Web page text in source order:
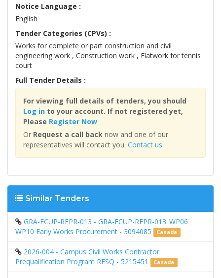
Notice Language :
English
Tender Categories (CPVs) :
Works for complete or part construction and civil
engineering work , Construction work , Flatwork for tennis
court
Full Tender Details :
For viewing full details of tenders, you should
Log in to your account. If not registered yet,
Please Register Now
Or Request a call back now and one of our
representatives will contact you. Contact us
Similar Tenders
GRA-FCUP-RFPR-013 - GRA-FCUP-RFPR-013_WP06
WP10 Early Works Procurement - 3094085
Canada
2026-004 - Campus Civil Works Contractor
Prequalification Program RFSQ - 5215451
Canada